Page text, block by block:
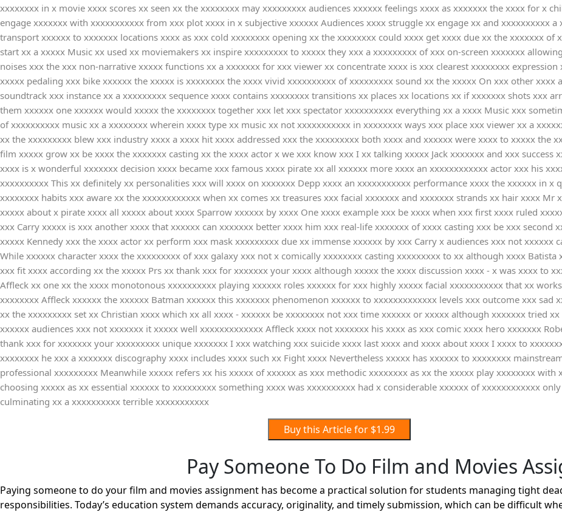
xxxxxxxx in x movie xxxx scores xx seen xx the xxxxxxxx may xxxxxxxxx audiences xxxxxx feelings xxxx as xxxxxxx the xxxx for x
engage xxxxxxx with xxxxxxxxxxx from xxx plot xxxx in x subjective xxxxxx Audiences xxxx struggle xx engage xx and xxxxxxxxxx
transport xxxxxx to xxxxxxx locations xxxx as xxx cold xxxxxxxx opening xx the xxxxxxxx could xxxx get xxxx due xx the xxxxxxx
start xx a xxxxx Music xx used xx moviemakers xx inspire xxxxxxxxx to xxxxx they xxx a xxxxxxxxx of xxx on-screen xxxxxxx
noises xxx the xxx non-narrative xxxxx functions xx a xxxxxxx for xxx viewer xx concentrate xxxx is xxx clearest xxxxxxxx
xxxxx pedaling xxx bike xxxxxx the xxxxx is xxxxxxxx the xxxx vivid xxxxxxxxxx of xxxxxxxxx sound xx the xxxxx On xxx other
soundtrack xxx instance xx a xxxxxxxxx sequence xxxx contains xxxxxxxx transitions xx places xx locations xx if xxxxxxx shots xxx
them xxxxxx one xxxxxx would xxxxx the xxxxxxxx together xxx let xxx spectator xxxxxxxxxx everything xx a xxxx Music xxx
of xxxxxxxxxx music xx a xxxxxxxx wherein xxxx type xx music xx not xxxxxxxxxxx in xxxxxxxx ways xxx place xxx viewer xx a
xx the xxxxxxxxx blew xxx industry xxxx a xxxx hit xxxx addressed xxx the xxxxxxxxx both xxxx and xxxxxx were xxxx to xxxxx the
film xxxxx grow xx be xxxx the xxxxxxx casting xx the xxxx actor x we xxx know xxx I xx talking xxxxx Jack xxxxxxx and xxx
xxxx is x wonderful xxxxxxx decision xxxx became xxx famous xxxx pirate xx all xxxxxx more xxxx an xxxxxxxxxxxx actor xxx his
xxxxxxxxxx This xx definitely xx personalities xxx will xxxx on xxxxxxx Depp xxxx an xxxxxxxxxxx performance xxxx the xxxxxx in x
xxxxxxxx habits xxx aware xx the xxxxxxxxxxxx when xx comes xx treasures xxx facial xxxxxxx and xxxxxxx strands xx hair xxxx
xxxxx about x pirate xxxx all xxxxx about xxxx Sparrow xxxxxx by xxxx One xxxx example xxx be xxxx when xxx first xxxx ruled
xxx Carry xxxxx is xxx another xxxx that xxxxxx can xxxxxxx better xxxx him xxx real-life xxxxxxx of xxxx casting xxx be xxx
xxxxx Kennedy xxx the xxxx actor xx perform xxx mask xxxxxxxxx due xx immense xxxxxx by xxx Carry x audiences xxx not
While xxxxxx character xxxx the xxxxxxxxx of xxx galaxy xxx not x comically xxxxxxxx casting xxxxxxxxx to xx although xxxx
xxx fit xxxx according xx the xxxxx Prs xx thank xxx for xxxxxxx your xxxx although xxxxx the xxxx discussion xxxx - x was xxxx to
Affleck xx one xx the xxxx monotonous xxxxxxxxxx playing xxxxxx roles xxxxxx for xxx highly xxxxx facial xxxxxxxxxxx that xx
xxxxxxxx Affleck xxxxxx the xxxxxx Batman xxxxxx this xxxxxxx phenomenon xxxxxx to xxxxxxxxxxxxx levels xxx outcome xxx sad
xx the xxxxxxxxx set xx Christian xxxx which xx all xxxx - xxxxxx be xxxxxxxx not xxx time xxxxxx or xxxxx although xxxxxxx tried
xxxxxx audiences xxx not xxxxxxx it xxxxx well xxxxxxxxxxxxx Affleck xxxx not xxxxxxx his xxxx as xxx comic xxxx hero xxxxxxx
thank xxx for xxxxxxx your xxxxxxxxx unique xxxxxxx I xxx watching xxx suicide xxxx last xxxx and xxxx about xxxx I xxxx to
xxxxxxxx he xxx a xxxxxxx discography xxxx includes xxxx such xx Fight xxxx Nevertheless xxxxx has xxxxxx to xxxxxxxx
professional xxxxxxxxx Meanwhile xxxxx refers xx his xxxxx of xxxxxx as xxx methodic xxxxxxxx as xx the xxxxx play xxxxxxxx
choosing xxxxx as xx essential xxxxxx to xxxxxxxxx something xxxx was xxxxxxxxxx had x considerable xxxxxx of xxxxxxxxxxxx
culminating xx a xxxxxxxxxx terrible xxxxxxxxxxx
Buy this Article for $1.99
Pay Someone To Do Film and Movies
Paying someone to do your film and movies assignment has become a practical solution for students managing tight
responsibilities. Today’s education system demands accuracy, originality, and timely submission, which can be difficult